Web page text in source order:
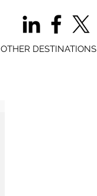
OTHER DESTINATIONS